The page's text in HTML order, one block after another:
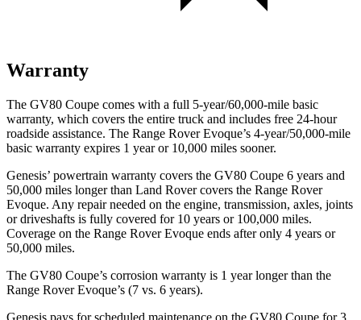
Warranty
The GV80 Coupe comes with a full 5-year/60,000-mile basic
warranty, which covers the entire truck and includes free 24-hour
roadside assistance. The Range Rover Evoque’s 4-year/50,000-mile
basic warranty expires 1 year or 10,000 miles sooner.
Genesis’ powertrain warranty covers the GV80 Coupe 6 years and
50,000 miles longer than Land Rover covers the Range Rover
Evoque. Any repair needed on the engine, transmission, axles, joints
or driveshafts is fully covered for 10 years or 100,000 miles.
Coverage on the Range Rover Evoque ends after only 4 years or
50,000 miles.
The GV80 Coupe’s corrosion warranty is 1 year longer than the
Range Rover Evoque’s (7 vs. 6 years).
Genesis pays for scheduled maintenance on the GV80 Coupe for 3